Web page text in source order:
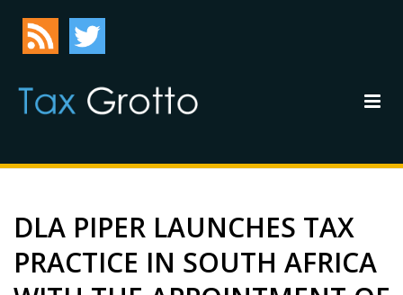
DLA PIPER LAUNCHES TAX
PRACTICE IN SOUTH AFRICA